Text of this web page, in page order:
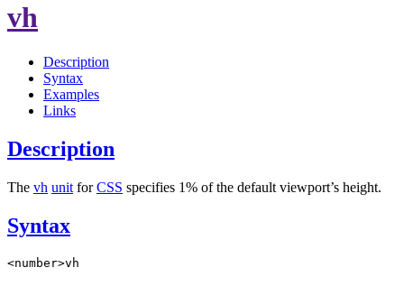
vh
Description
Syntax
Examples
Links
Description
The vh unit forCSS specifies 1% of the default viewport’s height.
Syntax
<number>vh